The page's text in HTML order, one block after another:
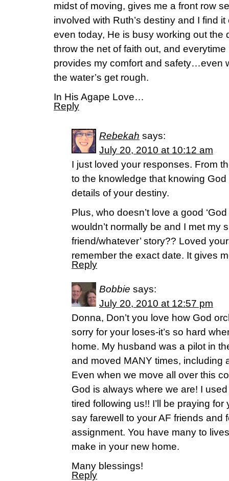
midst of moving, gives me a front row
involved with Ruth’s destiny and I find
even today, He is busy working out the
throw the net of faith out, and
provides my comfort and safety…even
the water’s get rough.
In His Agape Love…
Reply
Rebekah says:
July 20, 2010 at 10:12 am
I just loved your responses. From
to the knowledge that knowing
details of your destiny.
Plus, who doesn’t love a good
wouldn’t normally be and I met my
friend/whatever’ story?? Loved
remember the exact date. It gives
Reply
Bobbie says:
July 20, 2010 at 12:57 pm
Donna, Don’t you love how God
sorry for your loses-it’s so hard
home. My husband was a pilot in
and moved MANY times, including
Even when we move all over this
God is always where we are! I
tired following us!! I’ll be praying
say farewell to your AF friends and
assignment. You have many to
make in your new home.
Many blessings!
Reply